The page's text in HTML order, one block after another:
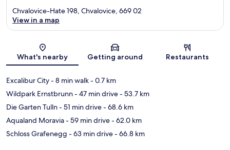
Map
Chvalovice-Hate 198, Chvalovice, 669 02
View in a map
What's nearby Getting around Restaurants
Excalibur City- 8 min walk- 0.7 km
Wildpark Ernstbrunn- 47 min drive- 53.7 km
Die Garten Tulln- 51 min drive- 68.6 km
Aqualand Moravia- 59 min drive- 62.0 km
Schloss Grafenegg - 63 min drive- 66.8 km